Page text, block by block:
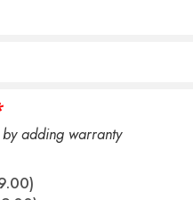
adding warranty
)